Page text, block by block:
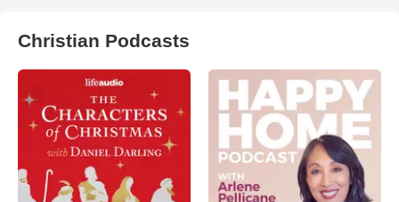
Christian Podcasts